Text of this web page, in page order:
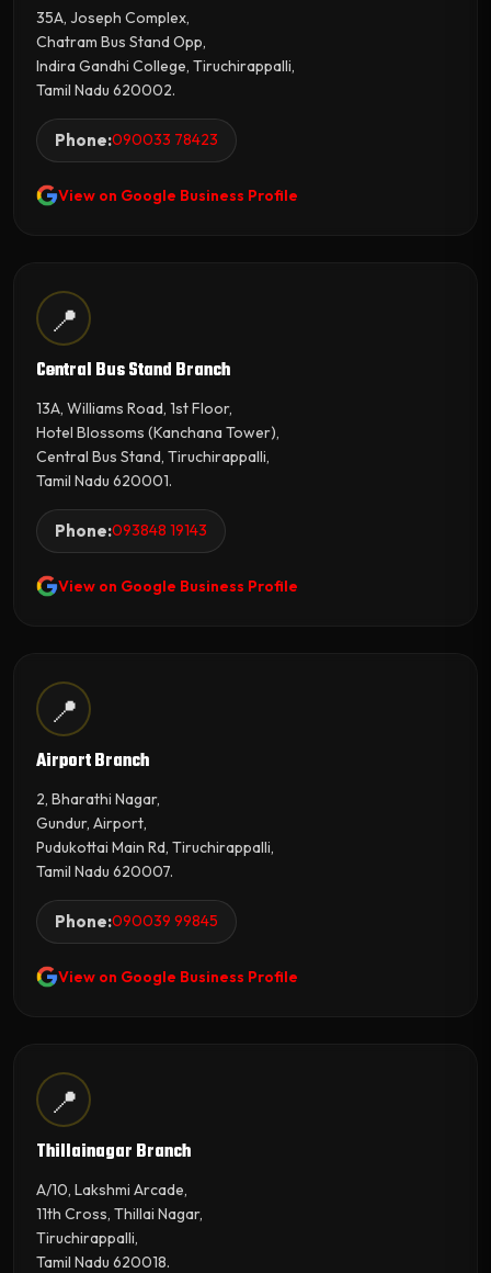
35A, Joseph Complex,
Chatram Bus Stand Opp,
Indira Gandhi College, Tiruchirappalli,
Tamil Nadu 620002.
Phone:090033 78423
View on Google Business Profile
📍
Central Bus Stand Branch
13A, Williams Road, 1st Floor,
Hotel Blossoms (Kanchana Tower),
Central Bus Stand, Tiruchirappalli,
Tamil Nadu 620001.
Phone:093848 19143
View on Google Business Profile
📍
Airport Branch
2, Bharathi Nagar,
Gundur, Airport,
Pudukottai Main Rd, Tiruchirappalli,
Tamil Nadu 620007.
Phone:090039 99845
View on Google Business Profile
📍
Thillainagar Branch
A/10, Lakshmi Arcade,
11th Cross, Thillai Nagar,
Tiruchirappalli,
Tamil Nadu 620018.